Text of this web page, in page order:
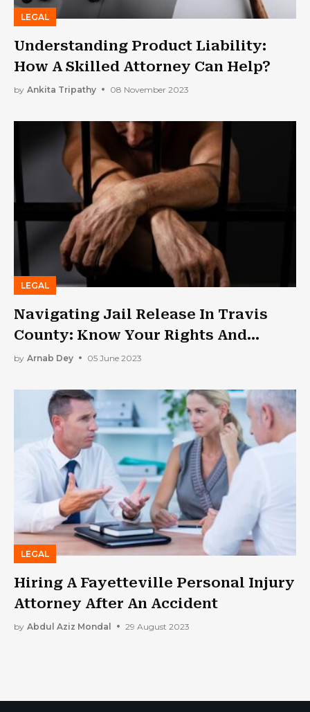
LEGAL
Understanding Product Liability:
How A Skilled Attorney Can Help?
by Ankita Tripathy 08 November 2023
LEGAL
Navigating Jail Release In Travis
County: Know Your Rights And
Options
by Arnab Dey 05 June 2023
LEGAL
Hiring A Fayetteville Personal Injury
Attorney After An Accident
by Abdul Aziz Mondal 29 August 2023